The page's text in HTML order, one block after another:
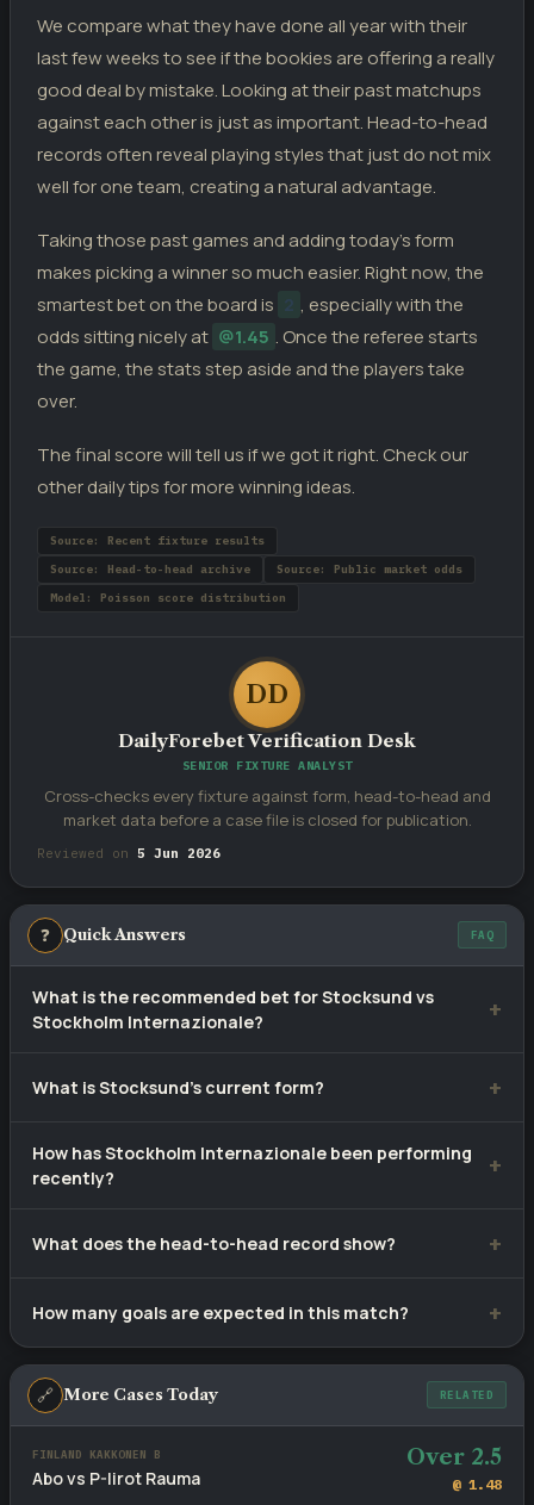
We compare what they have done all year with their
last few weeks to see if the bookies are offering a really
good deal by mistake. Looking at their past matchups
against each other is just as important. Head-to-head
records often reveal playing styles that just do not mix
well for one team, creating a natural advantage.
Taking those past games and adding today’s form
makes picking a winner so much easier. Right now, the
smartest bet on the board is 2 , especially with the
odds sitting nicely at @1.45 . Once the referee starts
the game, the stats step aside and the players take
over.
The final score will tell us if we got it right. Check our
other daily tips for more winning ideas.
Source: Recent fixture results
Source: Head-to-head archive
Source: Public market odds
Model: Poisson score distribution
DD
DailyForebet Verification Desk
SENIOR FIXTURE ANALYST
Cross-checks every fixture against form, head-to-head and
market data before a case file is closed for publication.
Reviewed on 5 Jun 2026
❓ Quick Answers FAQ
What is the recommended bet for Stocksund vs
Stockholm Internazionale?
at approximately 1.45. Tip confidence rating: 57%.
What is Stocksund's current form?
matches.
How has Stockholm Internazionale been performing
recently?
and 3 defeats from 10 recent games.
What does the head-to-head record show?
Internazionale's 9, with 1 draws across 10 meetings.
How many goals are expected in this match?
Recent fixtures involving these sides average 3.8 goals per
game. The head-to-head BTTS rate stands at 60%.
🔗 More Cases Today RELATED
FINLAND KAKKONEN B
Abo vs P-Iirot Rauma
Over 2.5
@ 1.48